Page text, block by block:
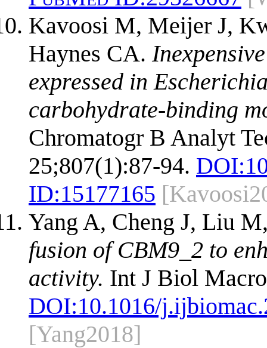
Kavoosi M, Meijer J,
Haynes CA.
expressed in
carbohydrate-binding
Chromatogr B Analyt
25;807(1):87-94. DOI:
ID:15177165
Yang A, Cheng J, Liu
fusion of CBM9_2 to
activity. Int J Biol
DOI:10.1016/
[Yang2018]